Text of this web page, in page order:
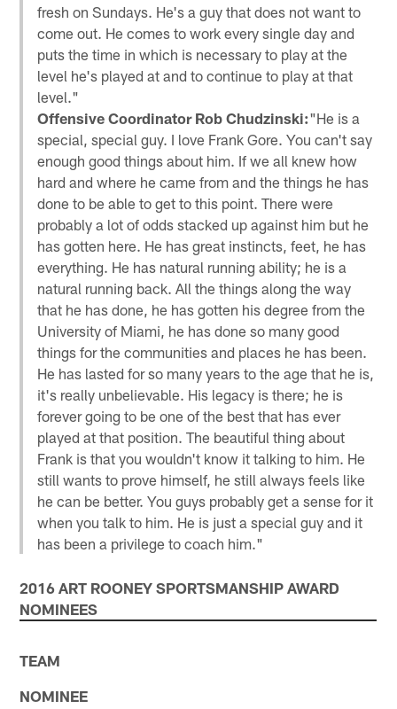
fresh on Sundays. He's a guy that does not want to
come out. He comes to work every single day and
puts the time in which is necessary to play at the
level he's played at and to continue to play at that
level."
Offensive Coordinator Rob Chudzinski:"He is a
special, special guy. I love Frank Gore. You can't say
enough good things about him. If we all knew how
hard and where he came from and the things he has
done to be able to get to this point. There were
probably a lot of odds stacked up against him but he
has gotten here. He has great instincts, feet, he has
everything. He has natural running ability; he is a
natural running back. All the things along the way
that he has done, he has gotten his degree from the
University of Miami, he has done so many good
things for the communities and places he has been.
He has lasted for so many years to the age that he is,
it's really unbelievable. His legacy is there; he is
forever going to be one of the best that has ever
played at that position. The beautiful thing about
Frank is that you wouldn't know it talking to him. He
still wants to prove himself, he still always feels like
he can be better. You guys probably get a sense for it
when you talk to him. He is just a special guy and it
has been a privilege to coach him."
2016 ART ROONEY SPORTSMANSHIP AWARD
NOMINEES
TEAM
NOMINEE